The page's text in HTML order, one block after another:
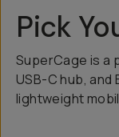
Pick
SuperCage is a
USB-C hub,
lightweight